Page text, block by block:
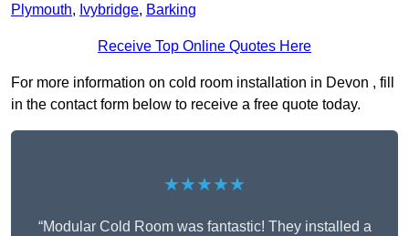
Plymouth, Ivybridge, Barking
Receive Top Online Quotes Here
For more information on cold room installation in Devon , fill
in the contact form below to receive a free quote today.
★★★★★
“Modular Cold Room was fantastic! They installed a